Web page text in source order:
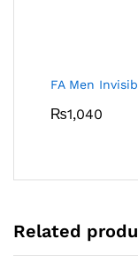
FA Men
₨1,040
Related